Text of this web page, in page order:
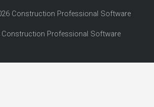
Construction Professional Software
Construction Professional Software